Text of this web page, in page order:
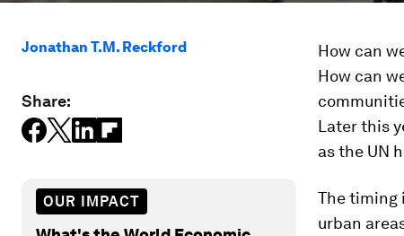
Jonathan T.M. Reckford
Share:
OUR IMPACT
How can
How can
Later this
as the UN
The timing
urban